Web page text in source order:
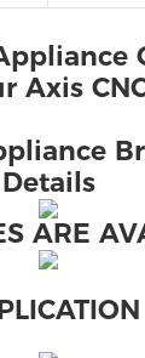
Details
ARE